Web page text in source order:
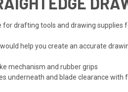
for drafting tools and drawing
help you create an accurate
mechanism and rubber grips
underneath and blade clearance